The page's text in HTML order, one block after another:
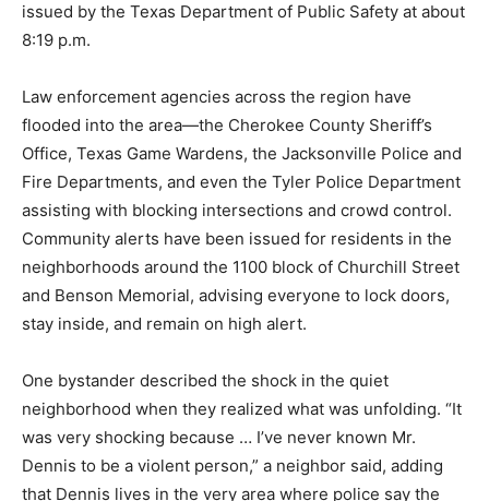
issued by the Texas Department of Public Safety at about
8:19 p.m.
Law enforcement agencies across the region have
flooded into the area—the Cherokee County Sheriff’s
Office, Texas Game Wardens, the Jacksonville Police and
Fire Departments, and even the Tyler Police Department
assisting with blocking intersections and crowd control.
Community alerts have been issued for residents in the
neighborhoods around the 1100 block of Churchill Street
and Benson Memorial, advising everyone to lock doors,
stay inside, and remain on high alert.
One bystander described the shock in the quiet
neighborhood when they realized what was unfolding. “It
was very shocking because … I’ve never known Mr.
Dennis to be a violent person,” a neighbor said, adding
that Dennis lives in the very area where police say the